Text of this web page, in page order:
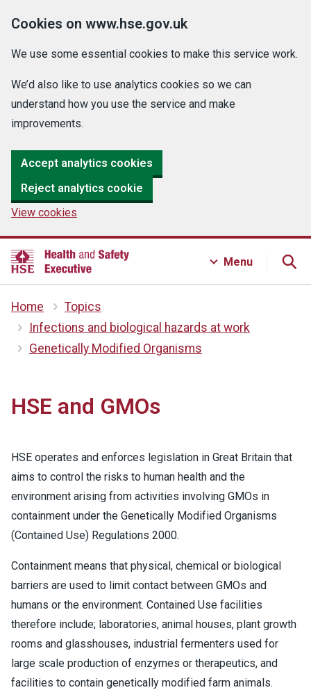
Cookies on www.hse.gov.uk
We use some essential cookies to make this service work.
We’d also like to use analytics cookies so we can
understand how you use the service and make
improvements.
Accept analytics cookies
Reject analytics cookie
View cookies
Menu
Home
Topics
Infections and biological hazards at work
Genetically Modified Organisms
HSE and GMOs
HSE operates and enforces legislation in Great Britain that
aims to control the risks to human health and the
environment arising from activities involving GMOs in
containment under the Genetically Modified Organisms
(Contained Use) Regulations 2000.
Containment means that physical, chemical or biological
barriers are used to limit contact between GMOs and
humans or the environment. Contained Use facilities
therefore include; laboratories, animal houses, plant growth
rooms and glasshouses, industrial fermenters used for
large scale production of enzymes or therapeutics, and
facilities to contain genetically modified farm animals.